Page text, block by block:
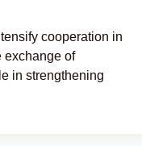
cooperation in
exchange of
in strengthening